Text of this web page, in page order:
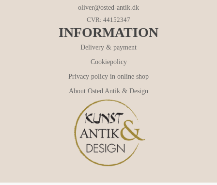
oliver@osted-antik.dk
CVR: 44152347
INFORMATION
Delivery & payment
Cookiepolicy
Privacy policy in online shop
About Osted Antik & Design